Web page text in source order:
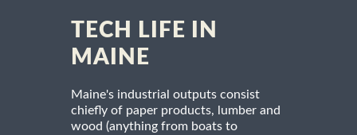
TECH LIFE IN
MAINE
Maine's industrial outputs consist
chiefly of paper products, lumber and
wood (anything from boats to